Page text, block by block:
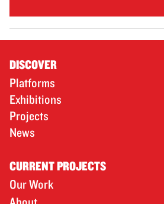
DISCOVER
Platforms
Exhibitions
Projects
News
CURRENT PROJECTS
Our Work